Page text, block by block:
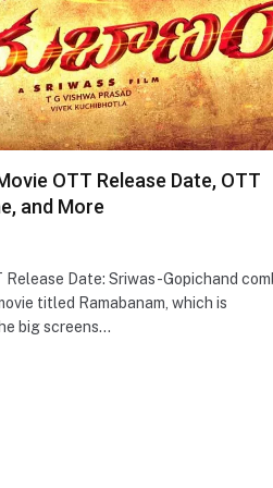
OTT Release Date, OTT
and More
Release Date: Sriwas-Gopichand
titled Ramabanam, which is
big screens…